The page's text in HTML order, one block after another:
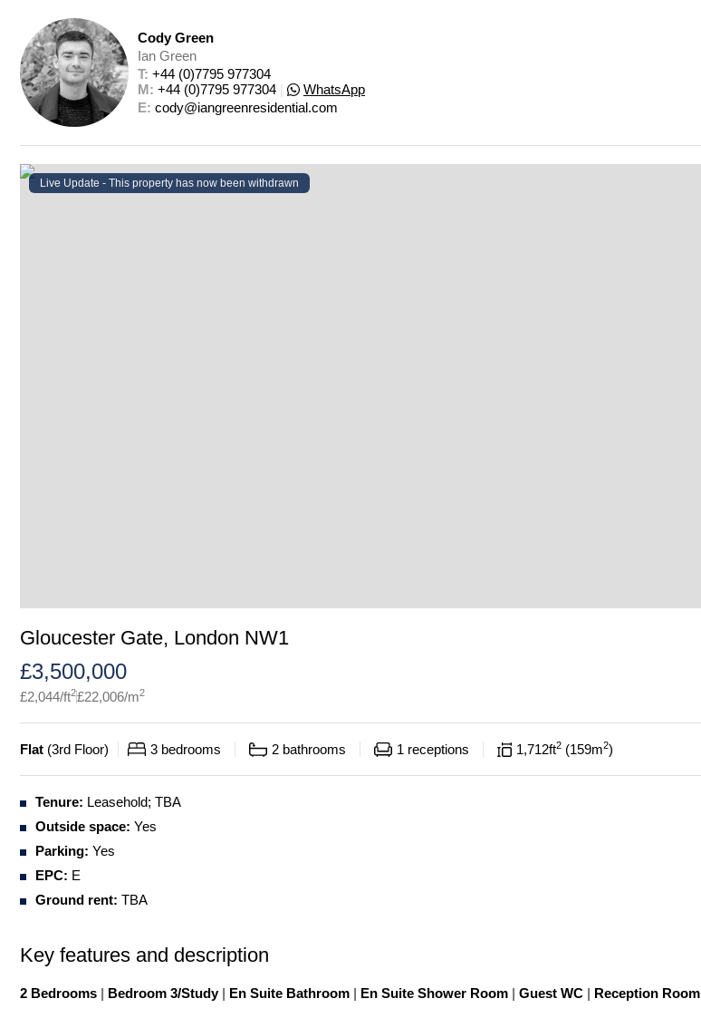
Cody Green
Ian Green
T: +44 (0)7795 977304
M: +44 (0)7795 977304
WhatsApp
E: cody@iangreenresidential.com
Live Update - This property has now been withdrawn
Gloucester Gate, London NW1
£3,500,000
£2,044/ft2£22,006/m2
Flat (3rd Floor) 3 bedrooms 2 bathrooms 1 receptions 1,712ft2 159m2
Tenure: Leasehold; TBA
Outside space: Yes
Parking: Yes
EPC: E
Ground rent: TBA
Key features and description
2 Bedrooms | Bedroom 3/Study | En Suite Bathroom | En Suite Shower Room | Guest WC | Reception Room